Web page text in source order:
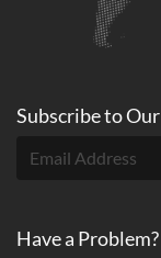
Subscribe toOur
Have a Problem?